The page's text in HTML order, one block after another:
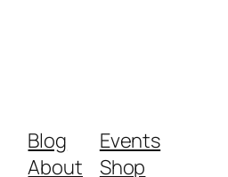
Blog
About
Events
Shop